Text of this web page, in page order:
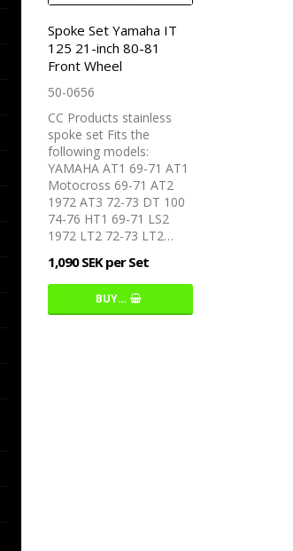
Spoke Set Yamaha IT
125 21-inch 80-81
Front Wheel
50-0656
CC Products stainless
spoke set Fits the
following models:
YAMAHA AT1 69-71 AT1
Motocross 69-71 AT2
1972 AT3 72-73 DT 100
74-76 HT1 69-71 LS2
1972 LT2 72-73 LT2…
1,090 SEK per Set
BUY…